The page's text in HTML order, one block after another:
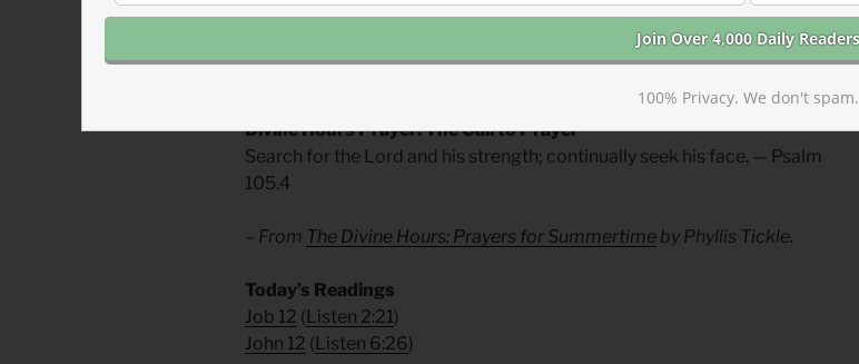
If God surprised men and women all through the scriptures, he will
surprise us. God has surprises in store for you this year. Humbly
Divine Hours Prayer: The Call to Prayer
Search for the Lord and his strength; continually seek his face. — Psalm
105.4
– From The Divine Hours: Prayers for Summertime by Phyllis Tickle.
Today’s Readings
Job 12 ( Listen 2:21)
John 12 ( Listen 6:26)
100% Privacy. We don't spam.